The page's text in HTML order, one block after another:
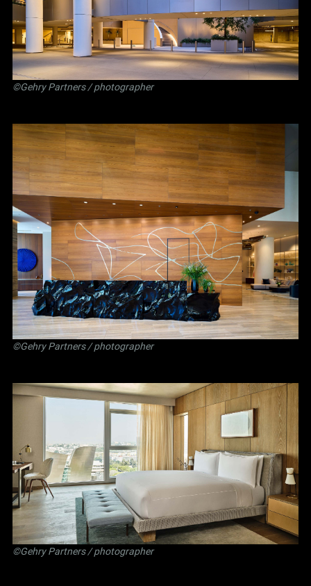
©Gehry Partners / photographer
©Gehry Partners / photographer
©Gehry Partners / photographer